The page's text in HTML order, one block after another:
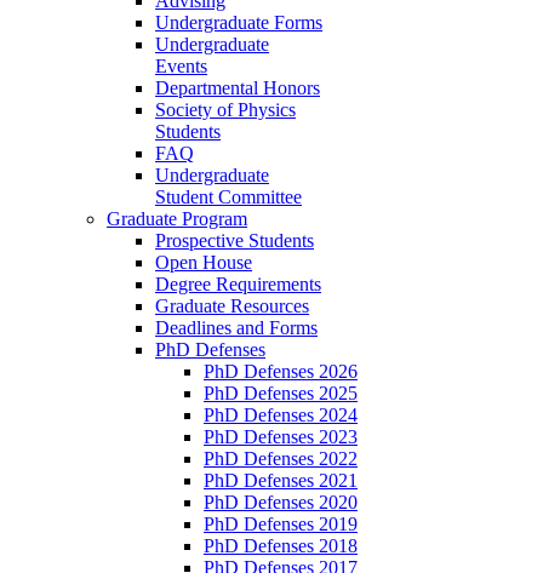
Undergraduate Forms
Undergraduate
Events
Departmental Honors
Society of Physics
Students
FAQ
Undergraduate
Student Committee
Graduate Program
Prospective Students
Open House
Degree Requirements
Graduate Resources
Deadlines and Forms
PhD Defenses
PhD Defenses 2026
PhD Defenses 2025
PhD Defenses 2024
PhD Defenses 2023
PhD Defenses 2022
PhD Defenses 2021
PhD Defenses 2020
PhD Defenses 2019
PhD Defenses 2018
PhD Defenses 2017